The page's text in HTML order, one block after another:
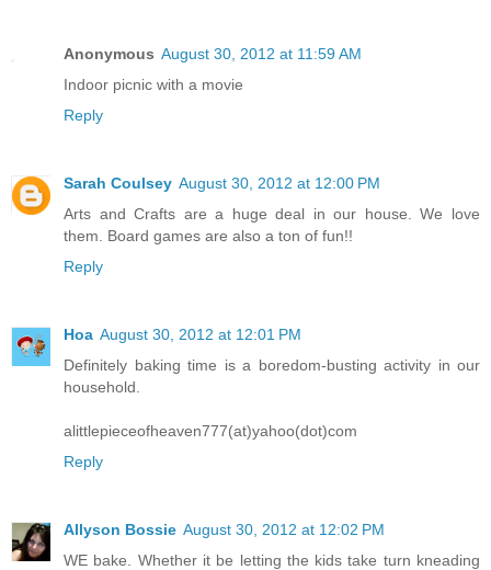
Anonymous August 30, 2012 at 11:59 AM
Indoor picnic with a movie
Reply
Sarah Coulsey August 30, 2012 at 12:00 PM
Arts and Crafts are a huge deal in our house. We love
them. Board games are also a ton of fun!!
Reply
Hoa August 30, 2012 at 12:01 PM
Definitely baking time is a boredom-busting activity in our
household.
alittlepieceofheaven777(at)yahoo(dot)com
Reply
Allyson Bossie August 30, 2012 at 12:02 PM
WE bake. Whether it be letting the kids take turn kneading